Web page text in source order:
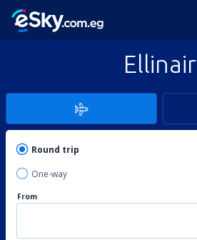
Ellinair
Round trip
One-way
From